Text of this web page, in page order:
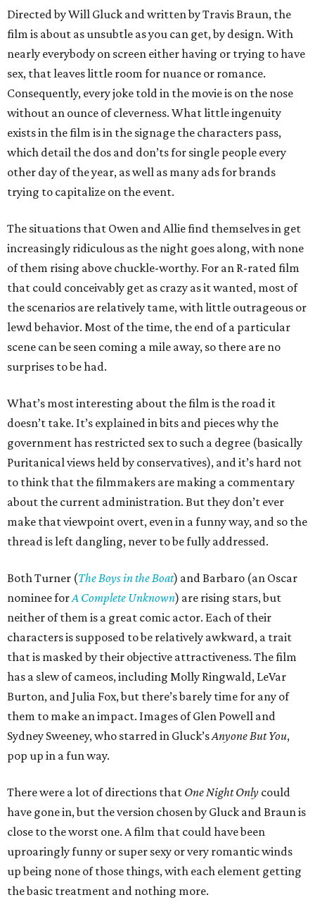
Directed by Will Gluck and written by Travis Braun, the
film is about as unsubtle as you can get, by design. With
nearly everybody on screen either having or trying to have
sex, that leaves little room for nuance or romance.
Consequently, every joke told in the movie is on the nose
without an ounce of cleverness. What little ingenuity
exists in the film is in the signage the characters pass,
which detail the dos and don’ts for single people every
other day of the year, as well as many ads for brands
trying to capitalize on the event.
The situations that Owen and Allie find themselves in get
increasingly ridiculous as the night goes along, with none
of them rising above chuckle-worthy. For an R-rated film
that could conceivably get as crazy as it wanted, most of
the scenarios are relatively tame, with little outrageous or
lewd behavior. Most of the time, the end of a particular
scene can be seen coming a mile away, so there are no
surprises to be had.
What’s most interesting about the film is the road it
doesn’t take. It’s explained in bits and pieces why the
government has restricted sex to such a degree (basically
Puritanical views held by conservatives), and it’s hard not
to think that the filmmakers are making a commentary
about the current administration. But they don’t ever
make that viewpoint overt, even in a funny way, and so the
thread is left dangling, never to be fully addressed.
Both Turner (The Boys in the Boat) and Barbaro (an Oscar
nominee forA Complete Unknown) are rising stars, but
neither of them is a great comic actor. Each of their
characters is supposed to be relatively awkward, a trait
that is masked by their objective attractiveness. The film
has a slew of cameos, including Molly Ringwald, LeVar
Burton, and Julia Fox, but there’s barely time for any of
them to make an impact. Images of Glen Powell and
Sydney Sweeney, who starred in Gluck’sAnyone But You,
pop up in a fun way.
There were a lot of directions that One Night Only could
have gone in, but the version chosen by Gluck and Braun is
close to the worst one. A film that could have been
uproaringly funny or super sexy or very romantic winds
up being none of those things, with each element getting
the basic treatment and nothing more.